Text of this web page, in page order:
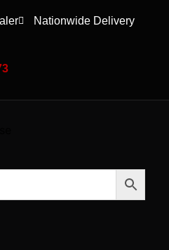
Nationwide Delivery